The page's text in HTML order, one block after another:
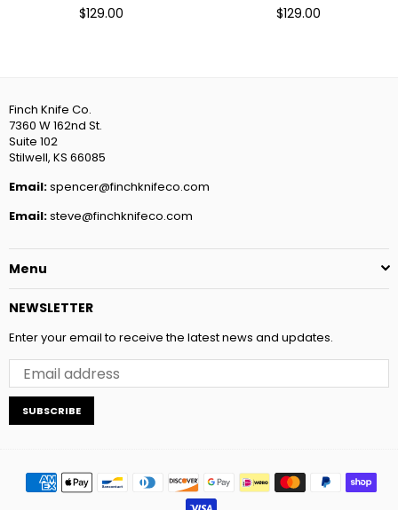
Regular
$129.00
Regular
$129.00
Finch Knife Co.
7360 W 162nd St.
Suite 102
Stilwell, KS 66085
Email:spencer@finchknifeco.com
Email:steve@finchknifeco.com
Menu
NEWSLETTER
Enter your email to receive the latest news and updates.
SUBSCRIBE